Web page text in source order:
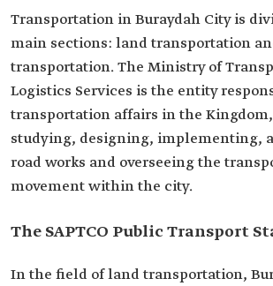
Transportation in Buraydah City is
main sections: land transportation
transportation. The Ministry of
Logistics Services is the entity
transportation affairs in the
studying, designing, implementing,
road works and overseeing the
movement within the city.
The SAPTCO Public Transport
In the field of land transportation,